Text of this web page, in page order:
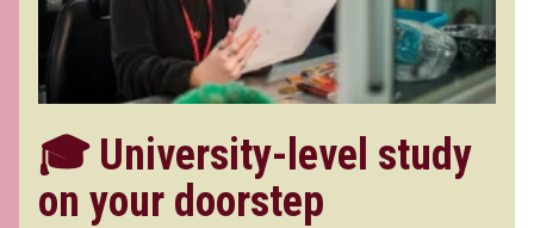
🎓 University-level study
on your doorstep